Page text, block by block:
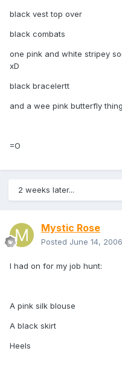
black vest top over
black combats
one pink and white stripey
xD
black bracelertt
and a wee pink butterfly
=O
2 weeks later...
Mystic Rose
Posted June 14, 2006
I had on for my job hunt:
A pink silk blouse
A black skirt
Heels